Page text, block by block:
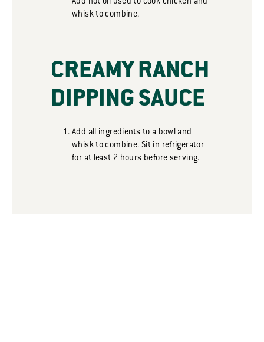
whisk to combine.
CREAMY RANCH
DIPPING SAUCE
Add all ingredients to a bowl and
whisk to combine. Sit in refrigerator
for at least 2 hours before serving.